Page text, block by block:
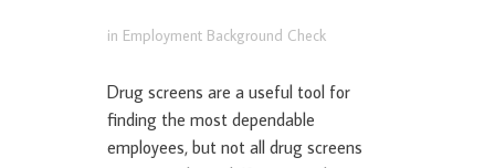
in Employment Background Check
Drug screens are a useful tool for
finding the most dependable
employees, but not all drug screens